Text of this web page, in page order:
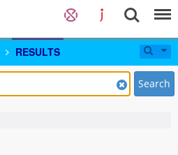
RESULTS
Search